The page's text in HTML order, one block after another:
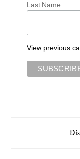
Last Name
View previous